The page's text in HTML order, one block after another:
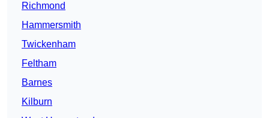
Richmond
Hammersmith
Twickenham
Feltham
Barnes
Kilburn